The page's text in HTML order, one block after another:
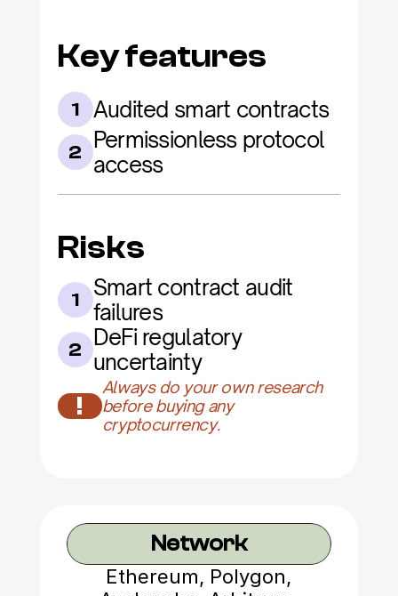
Key features
1 Audited smart contracts
2 Permissionless protocol
access
Risks
1
Smart contract audit
failures
2 DeFi regulatory
uncertainty
!
Always do your own research
before buying any
cryptocurrency.
Network
Ethereum, Polygon,